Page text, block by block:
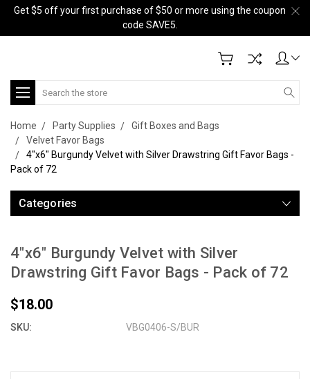
Get $5 off your first purchase of $50 or more using the coupon
code SAVE5.
Search
Home Party Supplies
Gift Boxes and Bags
Velvet Favor Bags
4"x6" Burgundy Velvet with Silver Drawstring Gift Favor Bags -
Pack of 72
Categories
4"x6" Burgundy Velvet with Silver
Drawstring Gift Favor Bags - Pack of 72
$18.00
SKU: VBG0406-S/BUR